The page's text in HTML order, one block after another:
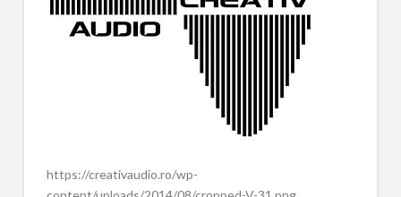
CONTACT
https://creativaudio.ro/wp-